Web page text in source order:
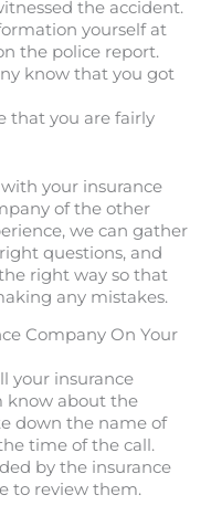
the accident.
yourself at
the police report.
know that you got
that you are fairly
your insurance
of the other
we can gather
questions, and
right way so that
any mistakes.
Company On Your
your insurance
know about the
down the name of
time of the call.
by the insurance
to review them.